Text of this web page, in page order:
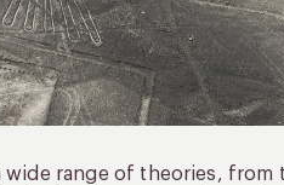
wide range of theories,